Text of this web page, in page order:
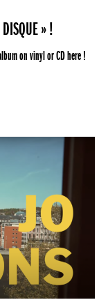
DISQUE » !
on vinyl or CD here !